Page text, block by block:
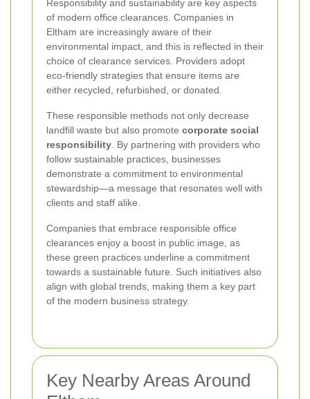
Responsibility and sustainability are key aspects
of modern office clearances. Companies in
Eltham are increasingly aware of their
environmental impact, and this is reflected in their
choice of clearance services. Providers adopt
eco-friendly strategies that ensure items are
either recycled, refurbished, or donated.
These responsible methods not only decrease
landfill waste but also promote corporate social
responsibility. By partnering with providers who
follow sustainable practices, businesses
demonstrate a commitment to environmental
stewardship—a message that resonates well with
clients and staff alike.
Companies that embrace responsible office
clearances enjoy a boost in public image, as
these green practices underline a commitment
towards a sustainable future. Such initiatives also
align with global trends, making them a key part
of the modern business strategy.
Key Nearby Areas Around